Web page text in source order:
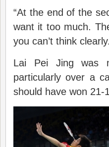
“At the end of the
want it too much.
you can’t think
Lai Pei Jing was
particularly over a
should have won 21-